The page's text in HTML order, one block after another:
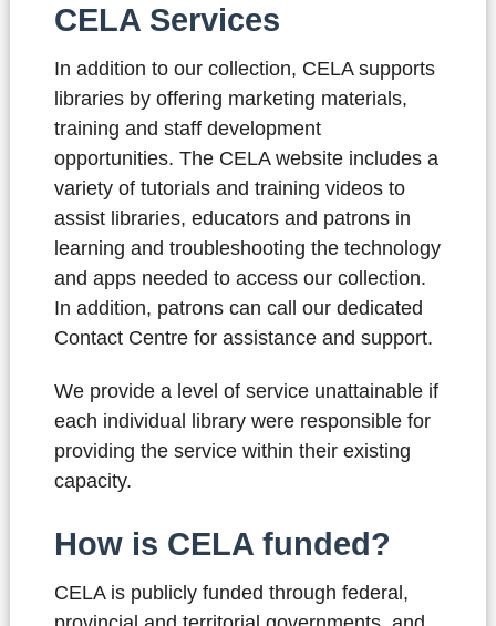
CELA Services
In addition to our collection, CELA supports
libraries by offering marketing materials,
training and staff development
opportunities. The CELA website includes a
variety of tutorials and training videos to
assist libraries, educators and patrons in
learning and troubleshooting the technology
and apps needed to access our collection.
In addition, patrons can call our dedicated
Contact Centre for assistance and support.
We provide a level of service unattainable if
each individual library were responsible for
providing the service within their existing
capacity.
How is CELA funded?
CELA is publicly funded through federal,